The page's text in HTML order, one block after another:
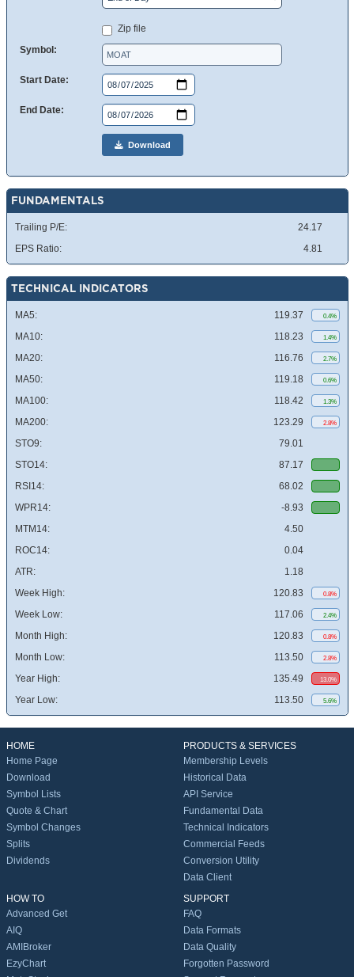
Zip file
Symbol:
Start Date:
End Date:
Download
FUNDAMENTALS
Trailing P/E:
24.17
EPS Ratio:
4.81
TECHNICAL INDICATORS
MA5: 119.37 0.4%
MA10: 118.23 1.4%
MA20: 116.76 2.7%
MA50: 119.18 0.6%
MA100: 118.42 1.3%
MA200: 123.29 2.8%
STO9:
79.01
STO14:
87.17
RSI14:
68.02
WPR14:
-8.93
MTM14:
4.50
ROC14:
0.04
ATR:
1.18
Week High:
120.83 0.8%
Week Low: 117.06 2.4%
Month High: 120.83 0.8%
Month Low: 113.50 2.8%
Year High: 135.49 13.0%
Year Low: 113.50 5.6%
HOME
Home Page
Download
Symbol Lists
Quote & Chart
Symbol Changes
Splits
Dividends
PRODUCTS & SERVICES
Membership Levels
Historical Data
API Service
Fundamental Data
Technical Indicators
Commercial Feeds
Conversion Utility
Data Client
HOW TO
Advanced Get
AIQ
AMIBroker
EzyChart
SUPPORT
FAQ
Data Formats
Data Quality
Forgotten Password